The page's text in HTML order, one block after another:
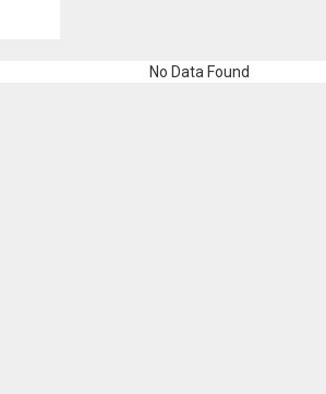
No Data Found